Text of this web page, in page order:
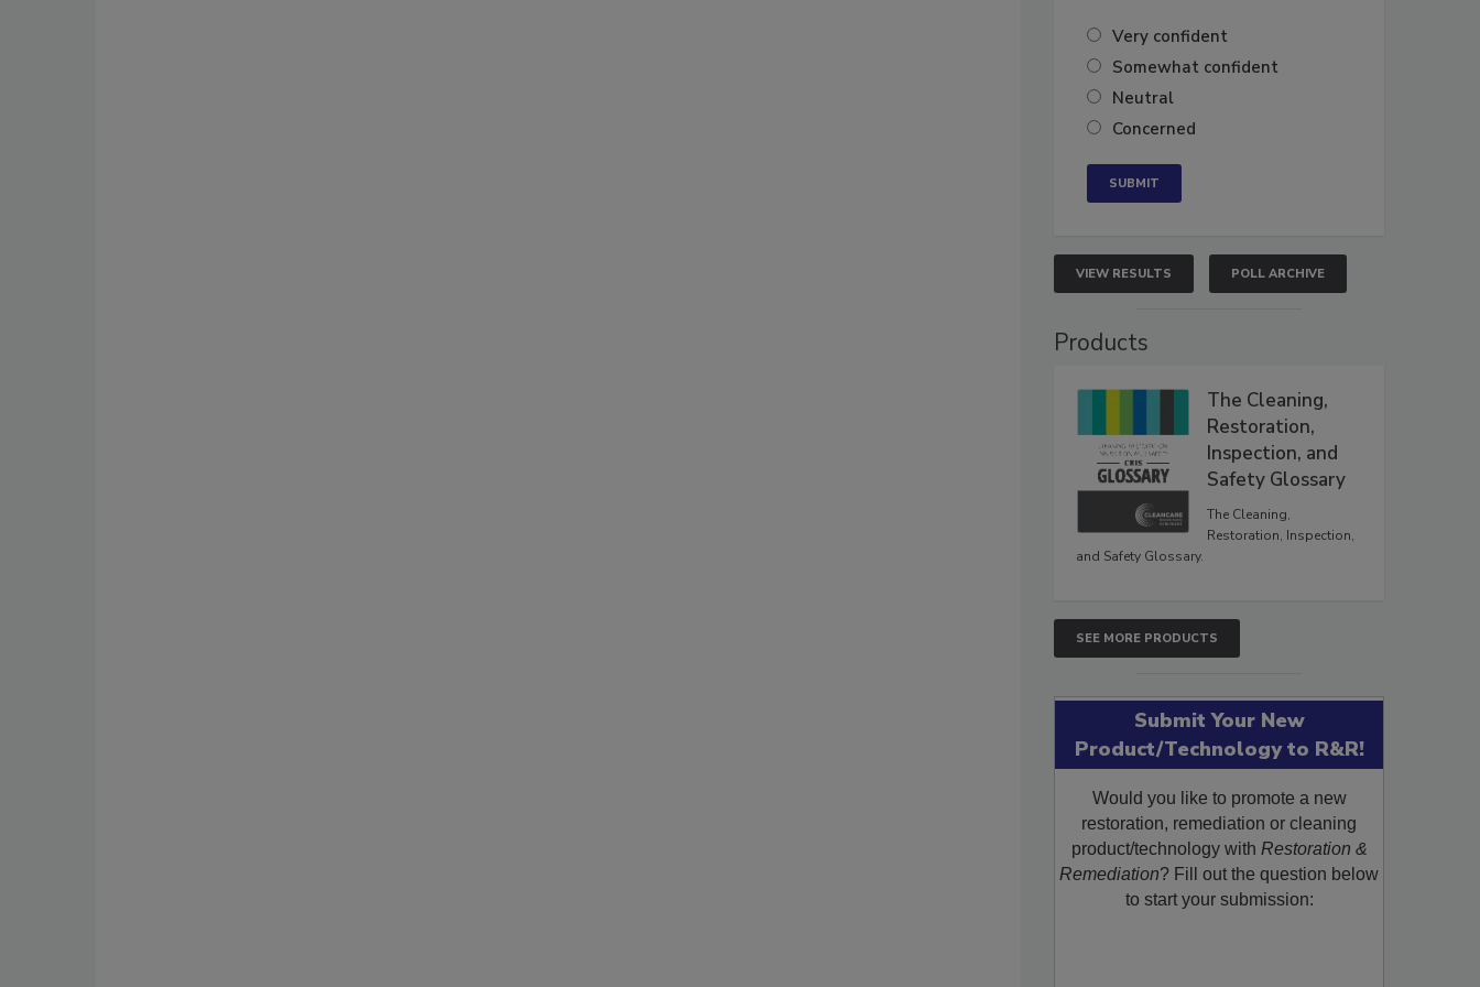
Very confident
Somewhat confident
Neutral
Concerned
VIEW RESULTS POLL ARCHIVE
Products
The Cleaning,
Restoration,
Inspection, and
Safety Glossary
The Cleaning,
Restoration, Inspection,
and Safety Glossary.
SEE MORE PRODUCTS
Submit Your New
Product/Technology to R&R!
Would you like to promote a new
restoration, remediation or cleaning
product/technology with Restoration &
Remediation? Fill out the question below
to start your submission: